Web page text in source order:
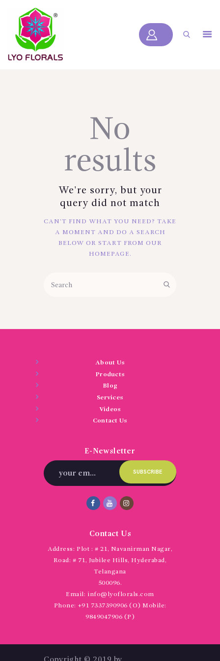
LYOFLORALS
SERVICES
VIDEOS
CONTACT US
HOME
ABOUT US
PRODUCTS
BLOGS
SERVICES
CONTACT US
No
results
We're sorry, but your
query did not match
CAN'T FIND WHAT YOU NEED? TAKE
A MOMENT AND DO A SEARCH
BELOW OR START FROM OUR
HOMEPAGE .
About Us
Products
Blog
Services
Videos
Contact Us
E-Newsletter
Contact Us
Address: Plot : # 21, Navanirman Nagar,
Road: # 71, Jubilee Hills, Hyderabad,
Telangana
500096.
Email: info@lyoflorals.com
Phone: +91 7337390906 (O) Mobile:
9849047906 (P)